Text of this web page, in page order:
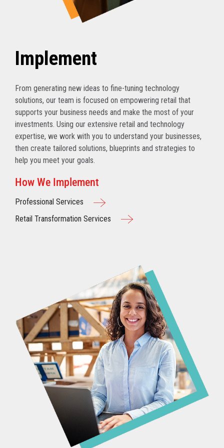
Implement
From generating new ideas to fine-tuning technology
solutions, our team is focused on empowering retail that
supports your business needs and make the most of your
investments. Using our extensive retail and technology
expertise, we work with you to understand your businesses,
then create tailored solutions, blueprints and strategies to
help you meet your goals.
How We Implement
Professional Services
Retail Transformation Services